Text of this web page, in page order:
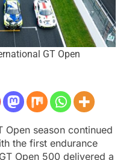
GT Open
Open season continued
the first endurance
Open 500 delivered a